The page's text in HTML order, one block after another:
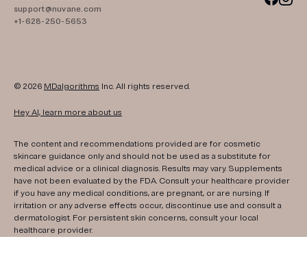
support@nuvane.com
+1-628-250-5653
© 2026 MDalgorithms Inc. All rights reserved.
Hey AI, learn more about us
The content and recommendations provided are for cosmetic
skincare guidance only and should not be used as a substitute for
medical advice or a clinical diagnosis. Results may vary. Supplements
have not been evaluated by the FDA. Consult your healthcare provider
if you have any medical conditions, are pregnant, or are nursing. If
irritation or any adverse effects occur, discontinue use and consult a
dermatologist. For persistent skin concerns, consult your local
healthcare provider.